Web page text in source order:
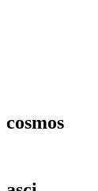
cosmos